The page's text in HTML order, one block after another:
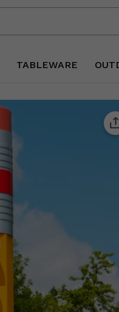
TABLEWARE